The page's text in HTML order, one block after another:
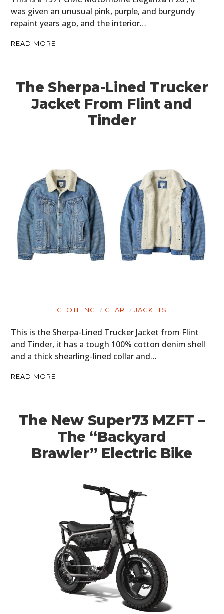
was given an unusual pink, purple, and burgundy
repaint years ago, and the interior…
READ MORE
The Sherpa-Lined Trucker
Jacket From Flint and
Tinder
CLOTHING GEAR JACKETS
This is the Sherpa-Lined Trucker Jacket from Flint
and Tinder, it has a tough 100% cotton denim shell
and a thick shearling-lined collar and…
READ MORE
The New Super73 MZFT –
The “Backyard
Brawler” Electric Bike